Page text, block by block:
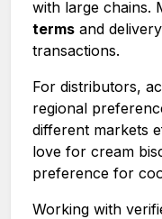
with large chains.
terms and
transactions.
For distributors,
regional
different markets
love for cream
preference for
Working with